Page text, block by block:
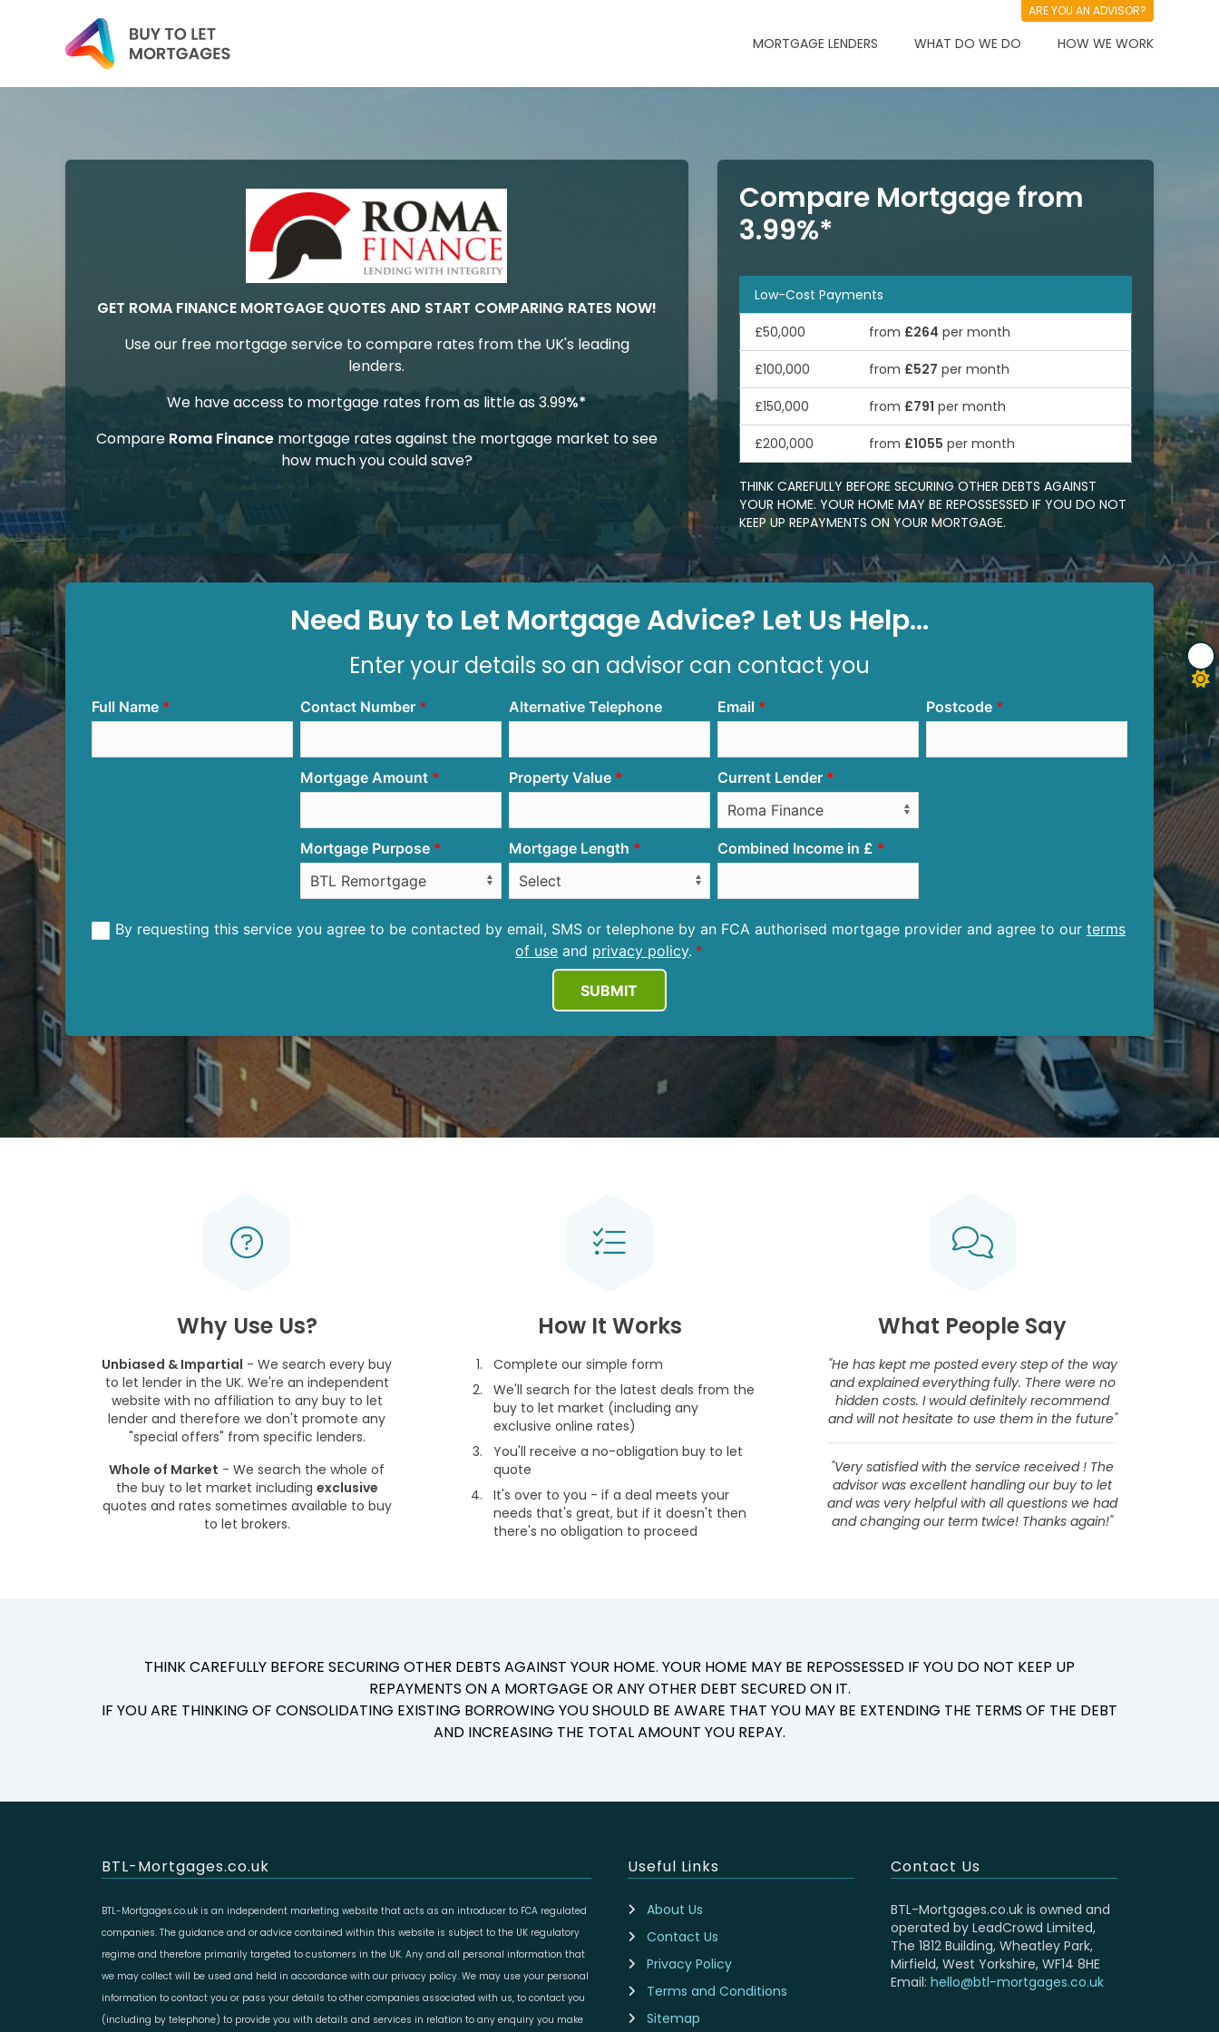
ARE YOU AN ADVISOR?
MORTGAGE LENDERS WHAT DO WE DO HOW WE WORK
GET ROMA FINANCE MORTGAGE QUOTES AND START COMPARING RATES NOW!
Use our free mortgage service to compare rates from the UK's leading
lenders.
We have access to mortgage rates from as little as 3.99%*
Compare Roma Financemortgage rates against the mortgage market to see
how much you could save?
Compare Mortgage from
3.99%*
Low-Cost Payments
£50,000 from £264 per month
£100,000 from £527 per month
£150,000 from £791 per month
£200,000 from £1055 per month
THINK CAREFULLY BEFORE SECURING OTHER DEBTS AGAINST
YOUR HOME. YOUR HOME MAY BE REPOSSESSED IF YOU DO NOT
KEEP UP REPAYMENTS ON YOUR MORTGAGE.
Need Buy to Let Mortgage Advice? Let Us Help...
Enter your details so an advisor can contact you
Full Name Contact Number Alternative Telephone Email Postcode
Mortgage Amount Property Value Current Lender
Mortgage Purpose Mortgage Length Combined Income in £
By requesting this service you agree to be contacted by email, SMS or telephone by an FCA authorised mortgage provider and agree to our terms
of use and privacy policy.
SUBMIT
Why Use Us?
Unbiased & Impartial - We search every buy
to let lender in the UK. We're an independent
website with no affiliation to any buy to let
lender and therefore we don't promote any
"special offers" from specific lenders.
Whole of Market - We search the whole of
the buy to let market including exclusive
quotes and rates sometimes available to buy
to let brokers.
How It Works
Complete our simple form
We'll search for the latest deals from the
buy to let market (including any
exclusive online rates)
You'll receive a no-obligation buy to let
quote
It's over to you - if a deal meets your
needs that's great, but if it doesn't then
there's no obligation to proceed
What People Say
"He has kept me posted every step of the way
and explained everything fully. There were no
hidden costs. I would definitely recommend
and will not hesitate to use them in the future"
"Very satisfied with the service received ! The
advisor was excellent handling our buy to let
and was very helpful with all questions we had
and changing our term twice! Thanks again!"
THINK CAREFULLY BEFORE SECURING OTHER DEBTS AGAINST YOUR HOME. YOUR HOME MAY BE REPOSSESSED IF YOU DO NOT KEEP UP
REPAYMENTS ON A MORTGAGE OR ANY OTHER DEBT SECURED ON IT.
IF YOU ARE THINKING OF CONSOLIDATING EXISTING BORROWING YOU SHOULD BE AWARE THAT YOU MAY BE EXTENDING THE TERMS OF THE DEBT
AND INCREASING THE TOTAL AMOUNT YOU REPAY.
BTL-Mortgages.co.uk
BTL-Mortgages.co.uk is an independent marketing website that acts as an introducer to FCA regulated
companies. The guidance and or advice contained within this website is subject to the UK regulatory
regime and therefore primarily targeted to customers in the UK. Any and all personal information that
we may collect will be used and held in accordance with our privacy policy. We may use your personal
information to contact you or pass your details to other companies associated with us, to contact you
(including by telephone) to provide you with details and services in relation to any enquiry you make
Useful Links
About Us
Contact Us
Privacy Policy
Terms and Conditions
Sitemap
Contact Us
BTL-Mortgages.co.uk is owned and
operated by LeadCrowd Limited,
The 1812 Building, Wheatley Park,
Mirfield, West Yorkshire, WF14 8HE
Email: hello@btl-mortgages.co.uk